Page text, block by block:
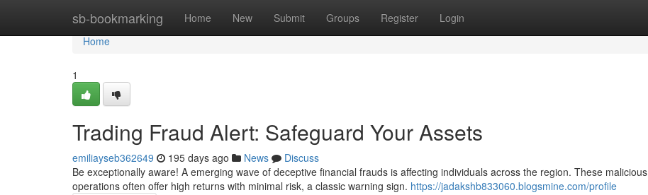
sb-bookmarking Home New Submit Groups Register Login
Home
Home
1
Trading Fraud Alert: Safeguard Your Assets
emiliayseb362649 195 days ago News
Discuss
Be exceptionally aware! A emerging wave of deceptive financial frauds is affecting individuals across the region. These malicious
operations often offer high returns with minimal risk, a classic warning sign. https://jadakshb833060.blogsmine.com/profile